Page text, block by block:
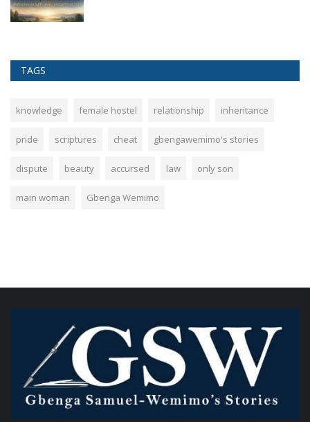
TAGS
knowledge female hostel relationship inheritance
pride scriptures cheat gbengawemimo's stories
dispute beauty accursed law only son
main woman Gbenga Wemimo